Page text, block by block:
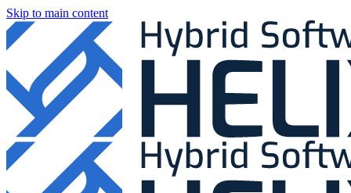
Skip to main content